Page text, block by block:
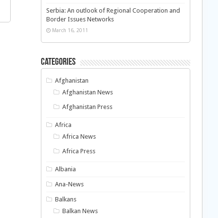
Serbia: An outlook of Regional Cooperation and
Border Issues Networks
March 16, 2011
Categories
Afghanistan
Afghanistan News
Afghanistan Press
Africa
Africa News
Africa Press
Albania
Ana-News
Balkans
Balkan News